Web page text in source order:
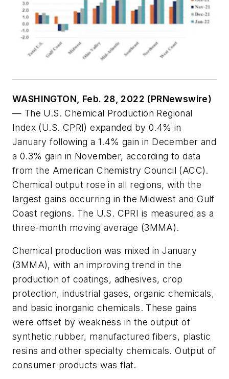
WASHINGTON, Feb. 28, 2022 (PRNewswire)
— The U.S. Chemical Production Regional
Index (U.S. CPRI) expanded by 0.4% in
January following a 1.4% gain in December and
a 0.3% gain in November, according to data
from the American Chemistry Council (ACC).
Chemical output rose in all regions, with the
largest gains occurring in the Midwest and Gulf
Coast regions. The U.S. CPRI is measured as a
three-month moving average (3MMA).
Chemical production was mixed in January
(3MMA), with an improving trend in the
production of coatings, adhesives, crop
protection, industrial gases, organic chemicals,
and basic inorganic chemicals. These gains
were offset by weakness in the output of
synthetic rubber, manufactured fibers, plastic
resins and other specialty chemicals. Output of
consumer products was flat.